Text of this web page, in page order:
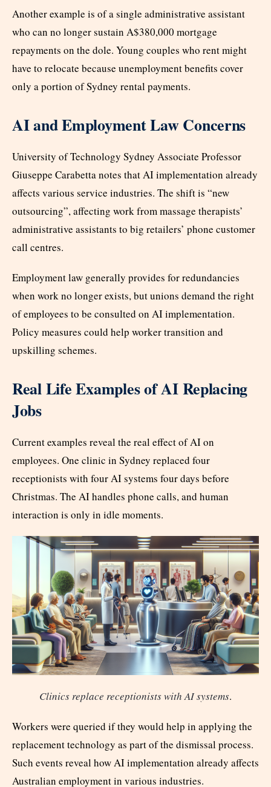
Another example is of a single administrative assistant
who can no longer sustain A$380,000 mortgage
repayments on the dole. Young couples who rent might
have to relocate because unemployment benefits cover
only a portion of Sydney rental payments.
AI and Employment Law Concerns
University of Technology Sydney Associate Professor
Giuseppe Carabetta notes that AI implementation already
affects various service industries. The shift is “new
outsourcing”, affecting work from massage therapists’
administrative assistants to big retailers’ phone customer
call centres.
Employment law generally provides for redundancies
when work no longer exists, but unions demand the right
of employees to be consulted on AI implementation.
Policy measures could help worker transition and
upskilling schemes.
Real Life Examples of AI Replacing
Jobs
Current examples reveal the real effect of AI on
employees. One clinic in Sydney replaced four
receptionists with four AI systems four days before
Christmas. The AI handles phone calls, and human
interaction is only in idle moments.
Clinics replace receptionists with AI systems.
Workers were queried if they would help in applying the
replacement technology as part of the dismissal process.
Such events reveal how AI implementation already affects
Australian employment in various industries.